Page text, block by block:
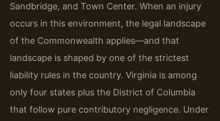
Sandbridge, and Town Center. When an injury
occurs in this environment, the legal landscape
of the Commonwealth applies—and that
landscape is shaped by one of the strictest
liability rules in the country. Virginia is among
only four states plus the District of Columbia
that follow pure contributory negligence. Under